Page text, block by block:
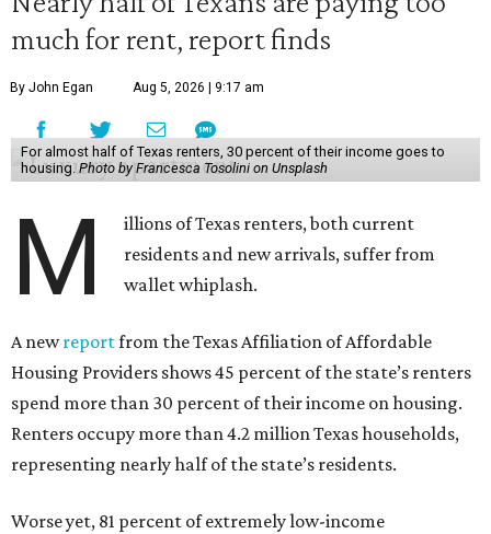
much for rent, report finds
By John Egan Aug 5, 2026 | 9:17 am
For almost half of Texas renters, 30 percent of their income goes to
housing. Photo by Francesca Tosolini on Unsplash
M
illions of Texas renters, both current
residents and new arrivals, suffer from
wallet whiplash.
A newreportfrom the Texas Affiliation of Affordable
Housing Providers shows 45 percent of the state’s renters
spend more than 30 percent of their income on housing.
Renters occupy more than 4.2 million Texas households,
representing nearly half of the state’s residents.
Worse yet, 81 percent of extremely low-income